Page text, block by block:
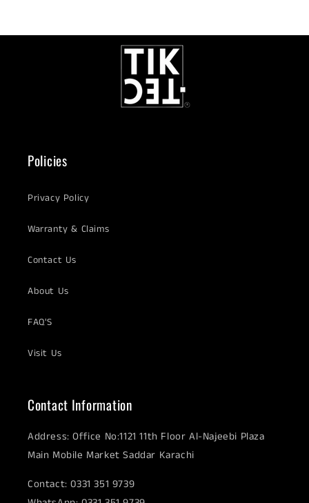
Policies
Privacy Policy
Warranty & Claims
Contact Us
About Us
FAQ'S
Visit Us
Contact Information
Address: Office No:1121 11th Floor Al-Najeebi Plaza
Main Mobile Market Saddar Karachi
Contact: 0331 351 9739